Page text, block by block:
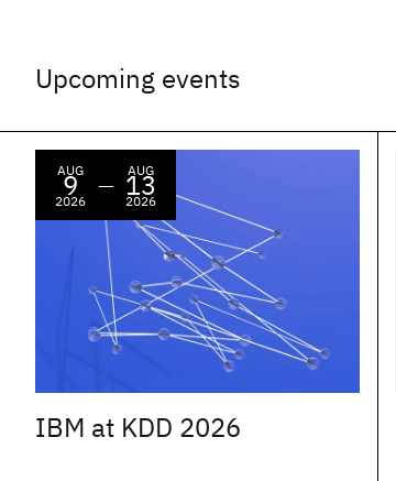
Upcoming events
AUG
9
2026
—
AUG
13
2026
IBM at KDD 2026